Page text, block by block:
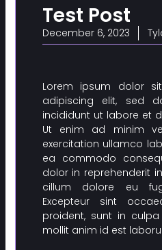
Test Post
December 6, 2023
Lorem ipsum dolor
adipiscing elit, sed
incididunt ut labore et
Ut enim ad minim
exercitation ullamco
ea commodo
dolor in reprehenderit
cillum dolore eu
Excepteur sint
proident, sunt in
mollit anim id est